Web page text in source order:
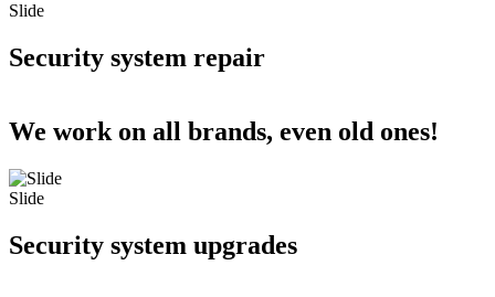
Slide
Security system repair
We work on all brands, even old ones!
Slide
Security system upgrades